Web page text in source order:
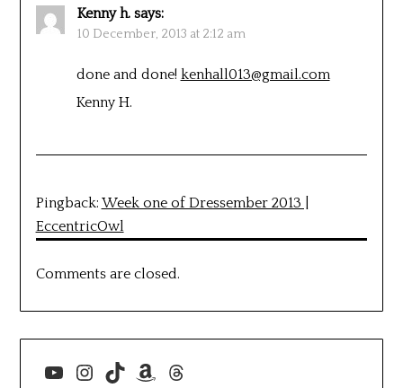
Kenny h. says:
10 December, 2013 at 2:12 am
done and done! kenhall013@gmail.com
Kenny H.
Pingback: Week one of Dressember 2013 |
EccentricOwl
Comments are closed.
YouTube
Instagram
TikTokAmazon
Threads